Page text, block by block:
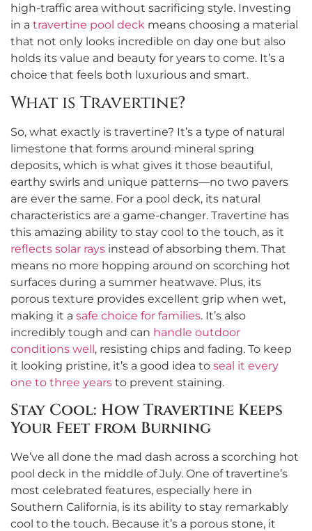
high-traffic area without sacrificing style. Investing
in a travertine pool deck means choosing a material
that not only looks incredible on day one but also
holds its value and beauty for years to come. It’s a
choice that feels both luxurious and smart.
What is Travertine?
So, what exactly is travertine? It’s a type of natural
limestone that forms around mineral spring
deposits, which is what gives it those beautiful,
earthy swirls and unique patterns—no two pavers
are ever the same. For a pool deck, its natural
characteristics are a game-changer. Travertine has
this amazing ability to stay cool to the touch, as it
reflects solar rays instead of absorbing them. That
means no more hopping around on scorching hot
surfaces during a summer heatwave. Plus, its
porous texture provides excellent grip when wet,
making it a safe choice for families. It’s also
incredibly tough and can handle outdoor
conditions well , resisting chips and fading. To keep
it looking pristine, it’s a good idea to seal it every
one to three years to prevent staining.
Stay Cool: How Travertine Keeps
Your Feet from Burning
We’ve all done the mad dash across a scorching hot
pool deck in the middle of July. One of travertine’s
most celebrated features, especially here in
Southern California, is its ability to stay remarkably
cool to the touch. Because it’s a porous stone, it